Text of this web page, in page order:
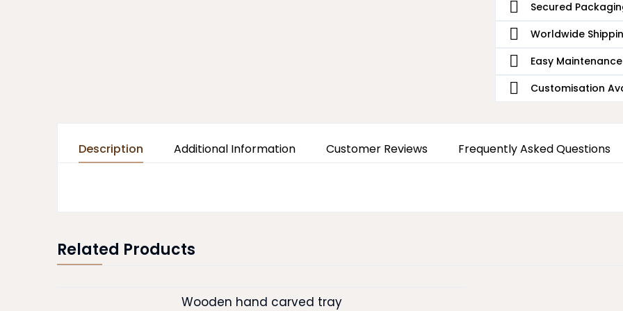
Secured
Worldwide
Easy Maintenance
Customisation
Description Additional Information Customer Reviews Frequently Asked Questions
Related Products
Wooden hand carved tray